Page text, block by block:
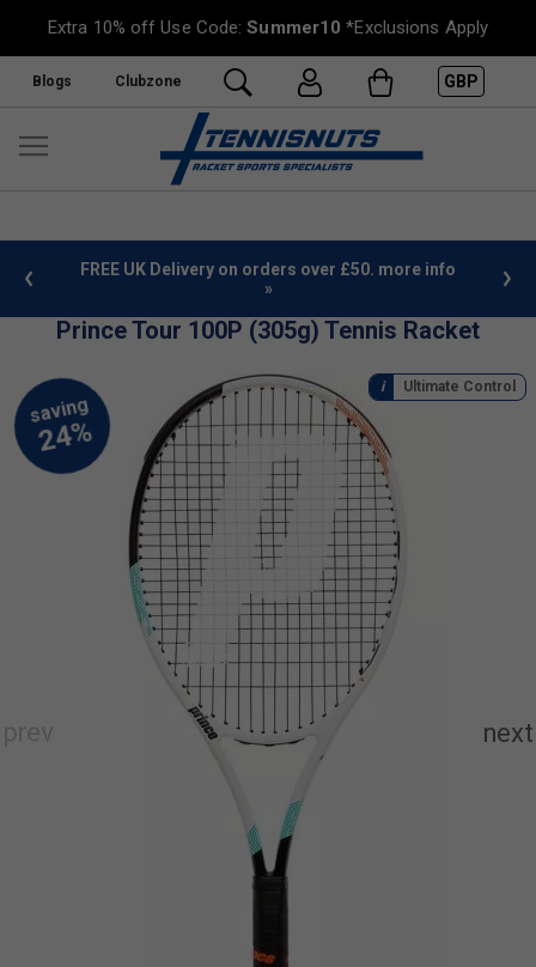
Extra 10% off Use Code:Summer10 *Exclusions Apply
Blogs Clubzone GBP
FREE UK Delivery on orders over £50. more info
»
Prince Tour 100P (305g) Tennis Racket
Ultimate Control